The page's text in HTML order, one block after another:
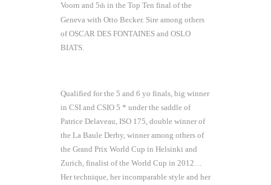
Voorn and 5th in the Top Ten final of the
Geneva with Otto Becker. Sire among others
of OSCAR DES FONTAINES and OSLO
BIATS.
Qualified for the 5 and 6 yo finals, big winner
in CSI and CSIO 5 * under the saddle of
Patrice Delaveau, ISO 175, double winner of
the La Baule Derby, winner among others of
the Grand Prix World Cup in Helsinki and
Zurich, finalist of the World Cup in 2012…
Her technique, her incomparable style and her